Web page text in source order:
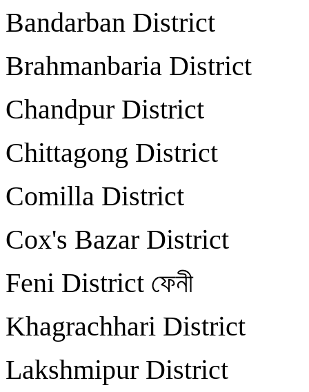
Bandarban
Brahmanbaria
Chandpur
Chittagong
Comilla District
Cox's Bazar
Feni District
Khagrachhari
Lakshmipur